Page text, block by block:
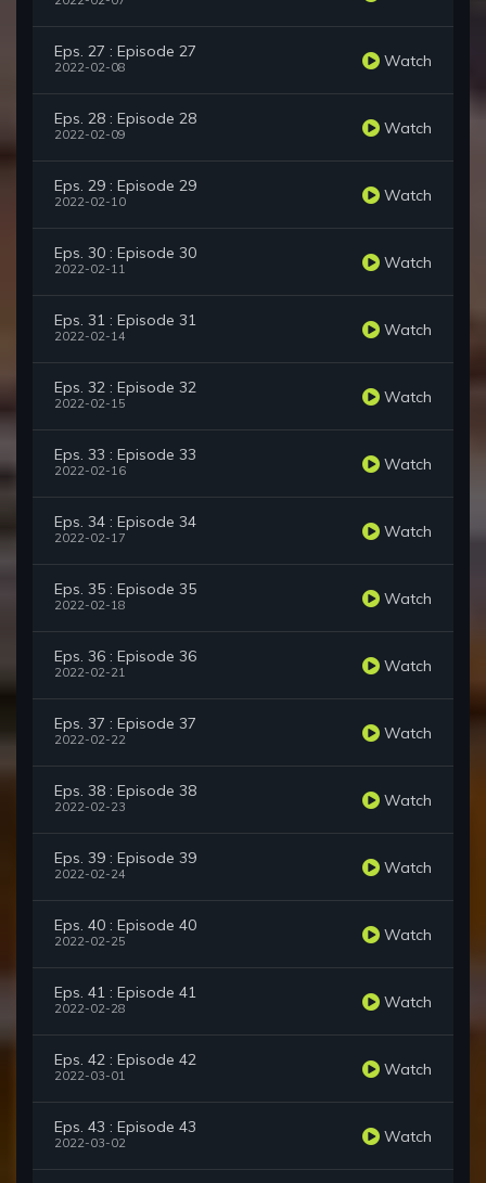
Eps. 27 : Episode 27
2022-02-08 Watch
Eps. 28 : Episode 28
2022-02-09 Watch
Eps. 29 : Episode 29
2022-02-10 Watch
Eps. 30 : Episode 30
2022-02-11 Watch
Eps. 31 : Episode 31
2022-02-14 Watch
Eps. 32 : Episode 32
2022-02-15 Watch
Eps. 33 : Episode 33
2022-02-16 Watch
Eps. 34 : Episode 34
2022-02-17 Watch
Eps. 35 : Episode 35
2022-02-18 Watch
Eps. 36 : Episode 36
2022-02-21 Watch
Eps. 37 : Episode 37
2022-02-22 Watch
Eps. 38 : Episode 38
2022-02-23 Watch
Eps. 39 : Episode 39
2022-02-24 Watch
Eps. 40 : Episode 40
2022-02-25 Watch
Eps. 41 : Episode 41
2022-02-28 Watch
Eps. 42 : Episode 42
2022-03-01 Watch
Eps. 43 : Episode 43
2022-03-02 Watch